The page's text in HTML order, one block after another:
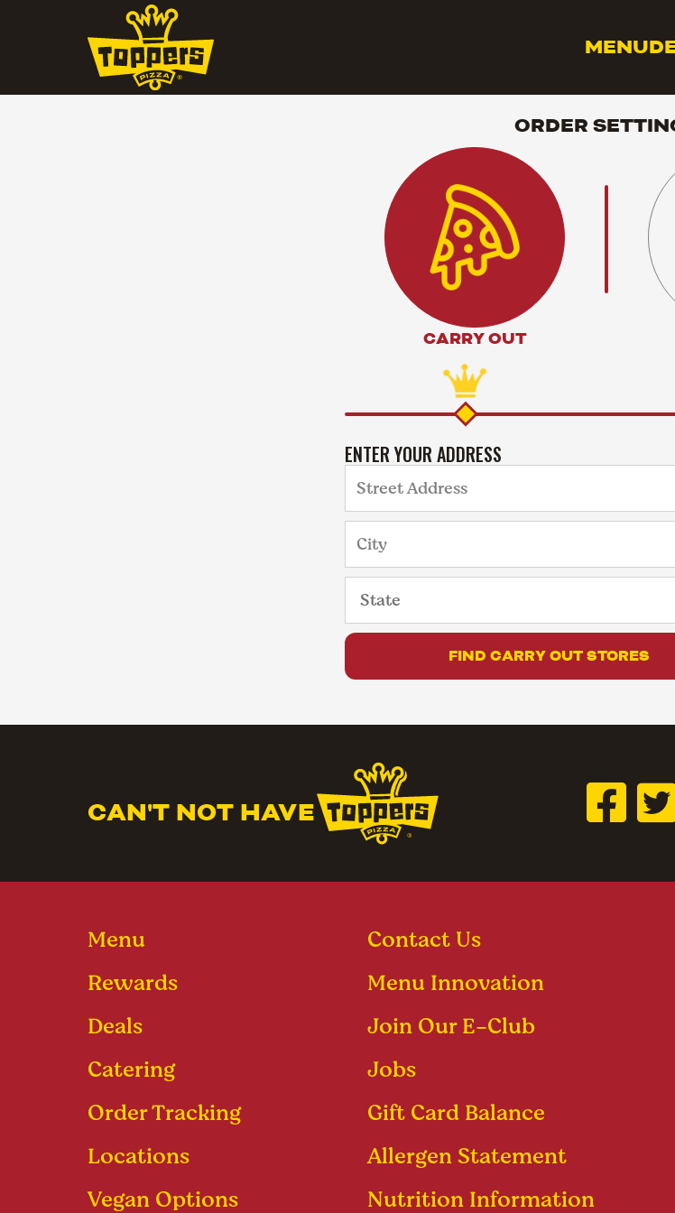
MENU
ORDER
CARRY OUT
ENTER YOUR ADDRESS
FIND CARRY OUT STORES
CAN'T NOT HAVE
Menu
Rewards
Deals
Catering
Order Tracking
Locations
Vegan Options
Contact Us
Menu Innovation
Join Our E-Club
Jobs
Gift Card Balance
Allergen Statement
Nutrition Information